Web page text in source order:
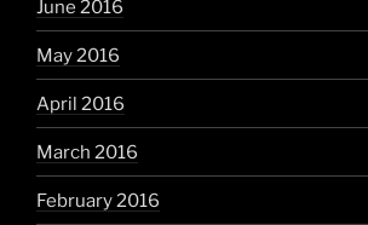
June 2016
May 2016
April 2016
March 2016
February 2016